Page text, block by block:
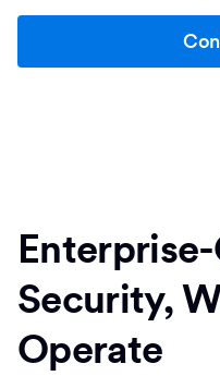
Security,
Operate